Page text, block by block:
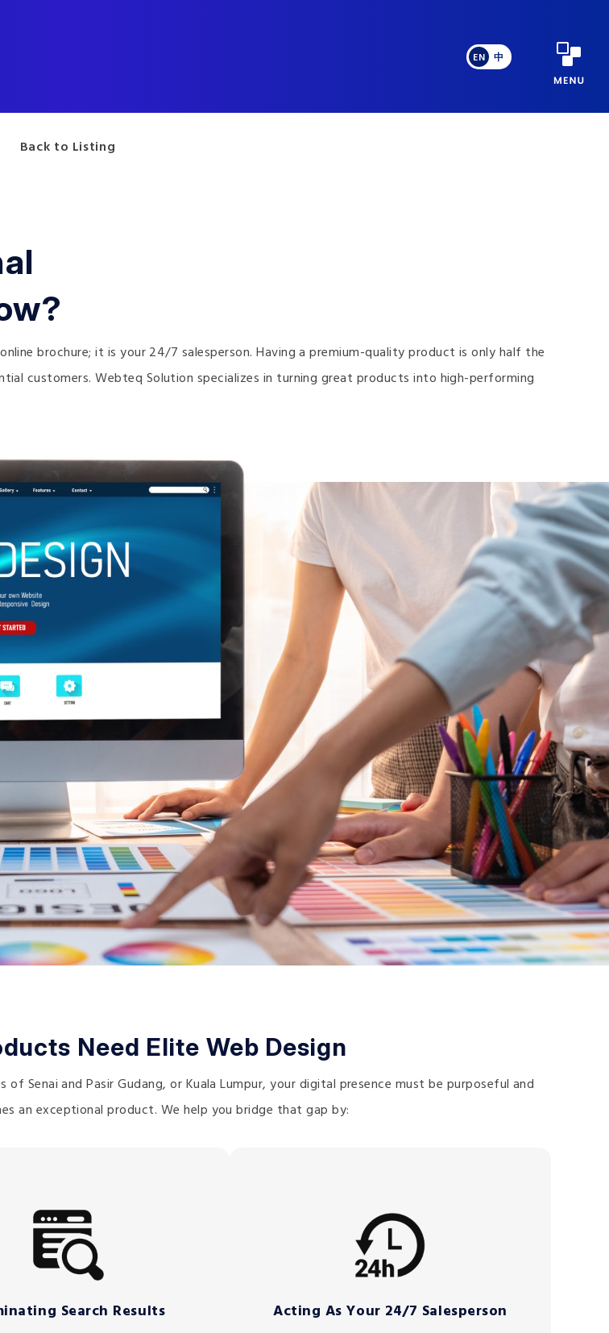
EN 中
Back to Listing
brochure; it is your 24/7 salesperson. Having a premium-quality product is only half the
customers. Webteq Solution specializes in turning great products into high-performing
Need Elite Web Design
Senai and Pasir Gudang, or Kuala Lumpur, your digital presence must be purposeful and
an exceptional product. We help you bridge that gap by:
Search Results Acting As Your 24/7 Salesperson